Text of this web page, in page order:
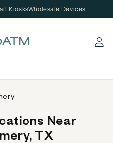
KiosksWholesale Devices
Log in
Near
TX